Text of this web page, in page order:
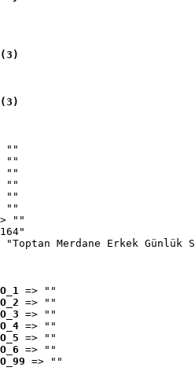
""
""
""
""
""
""
""
"Toptan Merdane Erkek Günlük
=> ""
=> ""
=> ""
=> ""
=> ""
=> ""
=> ""